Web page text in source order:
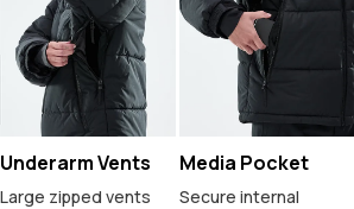
Underarm Vents
Large zipped vents
Media Pocket
Secure internal